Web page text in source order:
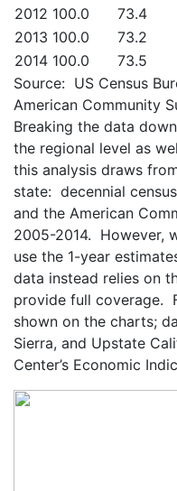
2012 100.0 73.4
2013 100.0 73.2
2014 100.0 73.5
Source: US Census
American Community
Breaking the data
the regional level as
this analysis draws
state: decennial
and the American
2005-2014. However,
use the 1-year
data instead relies on
provide full coverage.
shown on the charts;
Sierra, and Upstate
Center’s Economic